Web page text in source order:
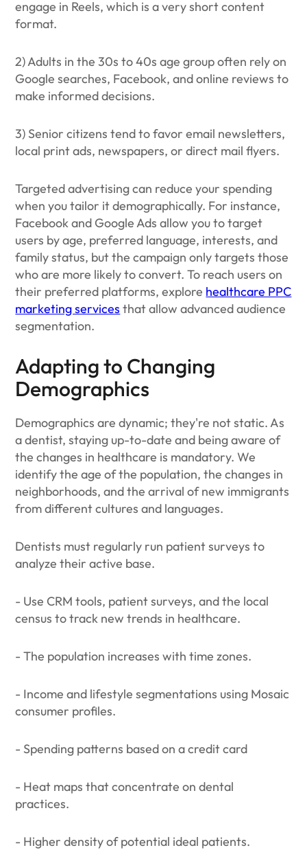
engage in Reels, which is a very short content
format.
2) Adults in the 30s to 40s age group often rely on
Google searches, Facebook, and online reviews to
make informed decisions.
3) Senior citizens tend to favor email newsletters,
local print ads, newspapers, or direct mail flyers.
Targeted advertising can reduce your spending
when you tailor it demographically. For instance,
Facebook and Google Ads allow you to target
users by age, preferred language, interests, and
family status, but the campaign only targets those
who are more likely to convert. To reach users on
their preferred platforms, explore healthcare PPC
marketing services that allow advanced audience
segmentation.
Adapting to Changing
Demographics
Demographics are dynamic; they're not static. As
a dentist, staying up-to-date and being aware of
the changes in healthcare is mandatory. We
identify the age of the population, the changes in
neighborhoods, and the arrival of new immigrants
from different cultures and languages.
Dentists must regularly run patient surveys to
analyze their active base.
- Use CRM tools, patient surveys, and the local
census to track new trends in healthcare.
- The population increases with time zones.
- Income and lifestyle segmentations using Mosaic
consumer profiles.
- Spending patterns based on a credit card
- Heat maps that concentrate on dental
practices.
- Higher density of potential ideal patients.